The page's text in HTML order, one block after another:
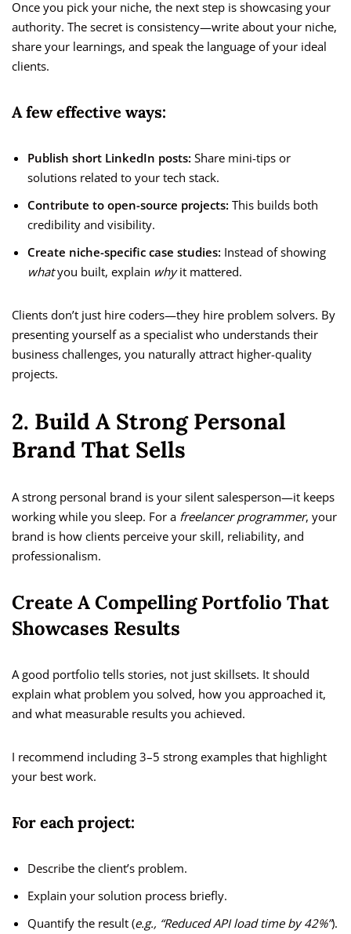
Once you pick your niche, the next step is showcasing your
authority. The secret is consistency—write about your niche,
share your learnings, and speak the language of your ideal
clients.
A few effective ways:
Publish short LinkedIn posts: Share mini-tips or
solutions related to your tech stack.
Contribute to open-source projects: This builds both
credibility and visibility.
Create niche-specific case studies: Instead of showing
whatyou built, explain whyit mattered.
Clients don’t just hire coders—they hire problem solvers. By
presenting yourself as a specialist who understands their
business challenges, you naturally attract higher-quality
projects.
2. Build A Strong Personal
Brand That Sells
A strong personal brand is your silent salesperson—it keeps
working while you sleep. For a freelancer programmer, your
brand is how clients perceive your skill, reliability, and
professionalism.
Create A Compelling Portfolio That
Showcases Results
A good portfolio tells stories, not just skillsets. It should
explain what problem you solved, how you approached it,
and what measurable results you achieved.
I recommend including 3–5 strong examples that highlight
your best work.
For each project:
Describe the client’s problem.
Explain your solution process briefly.
Quantify the result (e.g., “Reduced API load time by 42%”).